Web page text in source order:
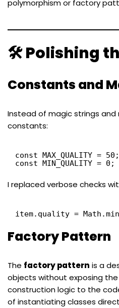
polymorphism or factory
🛠 Polishing
Constants and
Instead of magic strings and
constants:
const MAX_QUALITY = 50;
const MIN_QUALITY = 0;
I replaced verbose checks
item.quality =
Factory Pattern
The factory pattern is a
objects without exposing
construction logic to the
of instantiating classes